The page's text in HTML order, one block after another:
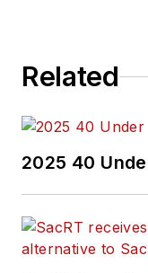
Related
2025 40